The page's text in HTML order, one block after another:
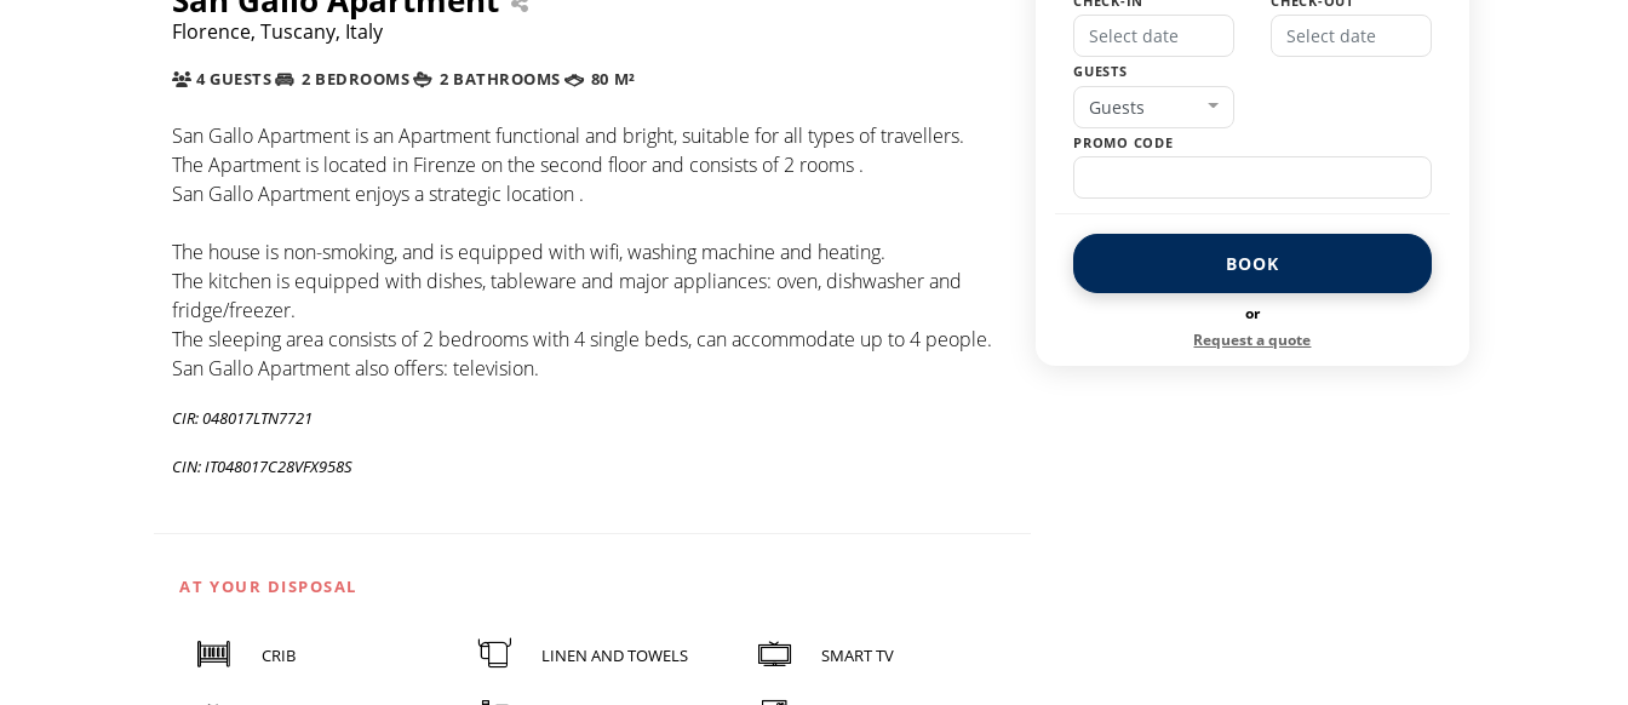
Florence, Tuscany, Italy
4 GUESTS 2 BEDROOMS 2 BATHROOMS 80 M²
San Gallo Apartment is an Apartment functional and bright, suitable for all types of travellers.
The Apartment is located in Firenze on the second floor and consists of 2 rooms .
San Gallo Apartment enjoys a strategic location .
The house is non-smoking, and is equipped with wifi, washing machine and heating.
The kitchen is equipped with dishes, tableware and major appliances: oven, dishwasher and
fridge/freezer.
The sleeping area consists of 2 bedrooms with 4 single beds, can accommodate up to 4 people.
San Gallo Apartment also offers: television.
CIR: 048017LTN7721
CIN: IT048017C28VFX958S
AT YOUR DISPOSAL
CRIB LINEN AND TOWELS SMART TV
GUESTS
Guests
PROMO CODE
BOOK
or
Request a quote